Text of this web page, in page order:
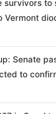
survivors to
Vermont
Senate
to